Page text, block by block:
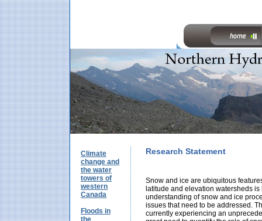
Climate
change and
the water
towers of
western
Canada
Floods in
the
Research Statement
Snow and ice are ubiquitous
latitude and elevation watersheds
understanding of snow and ice
issues that need to be addressed.
currently experiencing an